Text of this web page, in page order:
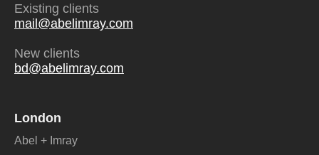
Existing clients
mail@abelimray.com
New clients
bd@abelimray.com
London
Abel + Imray